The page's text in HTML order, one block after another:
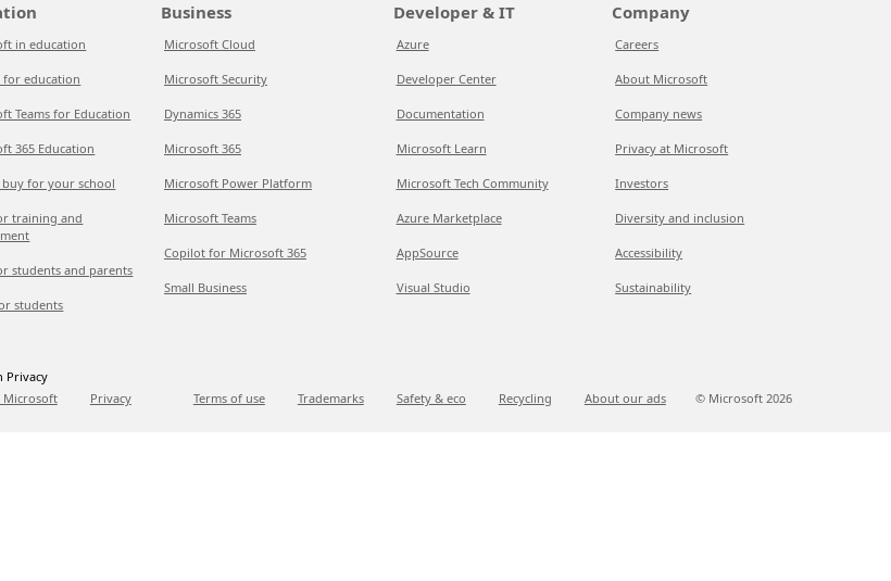
in education
for education
Teams for Education
365 Education
for your school
training and
students and parents
students
Business
Microsoft Cloud
Microsoft Security
Dynamics 365
Microsoft 365
Microsoft Power Platform
Microsoft Teams
Copilot for Microsoft 365
Small Business
Developer & IT
Azure
Developer Center
Documentation
Microsoft Learn
Microsoft Tech Community
Azure Marketplace
AppSource
Visual Studio
Company
Careers
About Microsoft
Company news
Privacy at Microsoft
Investors
Diversity and inclusion
Accessibility
Sustainability
Privacy
Microsoft Privacy Terms of use Trademarks Safety & eco Recycling About our ads © Microsoft 2026